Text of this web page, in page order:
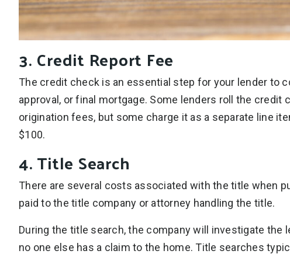
3. Credit Report Fee
The credit check is an essential step for your lender to
approval, or final mortgage. Some lenders roll the credit
origination fees, but some charge it as a separate line
$100.
4. Title Search
There are several costs associated with the title when
paid to the title company or attorney handling the title.
During the title search, the company will investigate the
no one else has a claim to the home. Title searches